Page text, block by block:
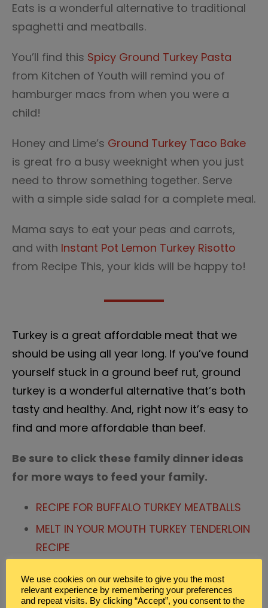
Eats is a wonderful alternative to traditional
spaghetti and meatballs.
You’ll find this Spicy Ground Turkey Pasta
from Kitchen of Youth will remind you of
hamburger macs from when you were a
child!
Honey and Lime’s Ground Turkey Taco Bake
is great fro a busy weeknight when you just
need to throw something together. Serve
with a simple side salad for a complete meal.
Mama says to eat your peas and carrots,
and with Instant Pot Lemon Turkey Risotto
from Recipe This, your kids will be happy to!
Turkey is a great affordable meat that we
should be using all year long. If you’ve found
yourself stuck in a ground beef rut, ground
turkey is a wonderful alternative that’s both
tasty and healthy. And, right now it’s easy to
find and more affordable than beef.
Be sure to click these family dinner ideas
for more ways to feed your family.
RECIPE FOR BUFFALO TURKEY MEATBALLS
MELT IN YOUR MOUTH TURKEY TENDERLOIN
RECIPE
We use cookies on our website to give you the most
relevant experience by remembering your preferences
and repeat visits. By clicking “Accept”, you consent to the